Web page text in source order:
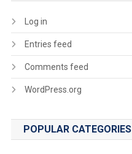
Log in
Entries feed
Comments feed
WordPress.org
POPULAR CATEGORIES